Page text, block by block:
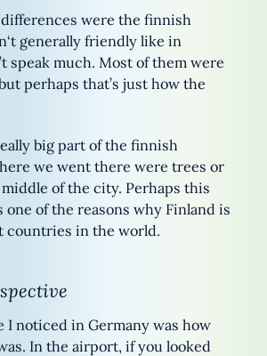
were the finnish
generally friendly like in
speak much. Most of them were
perhaps that’s just how the
big part of the finnish
we went there were trees or
of the city. Perhaps this
of the reasons why Finland is
countries in the world.
noticed in Germany was how
In the airport, if you looked